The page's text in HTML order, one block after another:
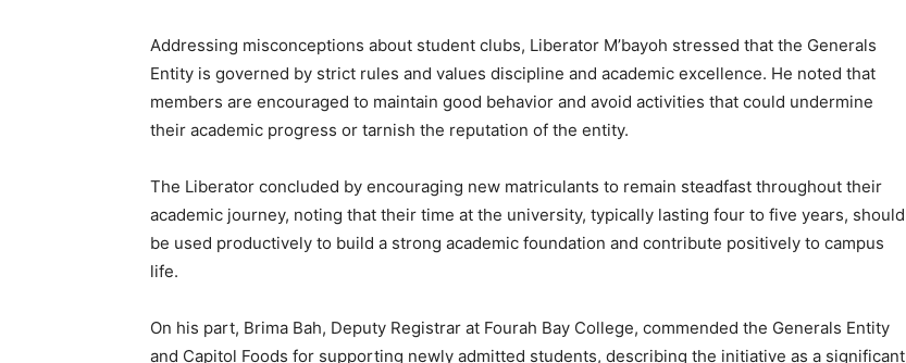
Addressing misconceptions about student clubs, Liberator M’bayoh stressed that the Generals
Entity is governed by strict rules and values discipline and academic excellence. He noted that
members are encouraged to maintain good behavior and avoid activities that could undermine
their academic progress or tarnish the reputation of the entity.
The Liberator concluded by encouraging new matriculants to remain steadfast throughout their
academic journey, noting that their time at the university, typically lasting four to five years, should
be used productively to build a strong academic foundation and contribute positively to campus
life.
On his part, Brima Bah, Deputy Registrar at Fourah Bay College, commended the Generals Entity
and Capitol Foods for supporting newly admitted students, describing the initiative as a significant